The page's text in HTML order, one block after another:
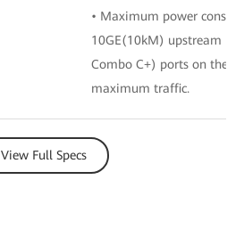
• Maximum power
10GE(10kM) upstream
Combo C+) ports on the
maximum traffic.
View Full Specs